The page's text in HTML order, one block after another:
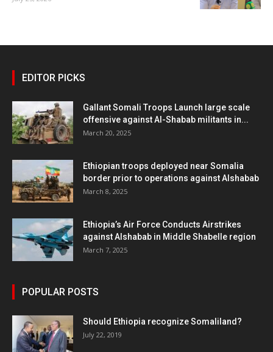
EDITOR PICKS
Gallant Somali Troops Launch large scale
offensive against Al-Shabab militants in...
March 20, 2025
Ethiopian troops deployed near Somalia
border prior to operations against Alshabab
March 8, 2025
Ethiopia’s Air Force Conducts Airstrikes
against Alshabab in Middle Shabelle region
March 7, 2025
POPULAR POSTS
Should Ethiopia recognize Somaliland?
July 22, 2019